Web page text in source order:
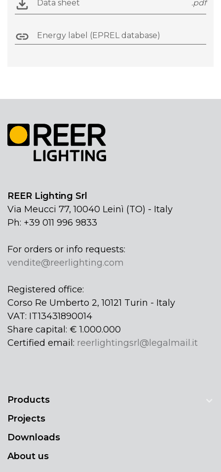
Data sheet .pdf
Energy label (EPREL database)
REER Lighting Srl
Via Meucci 77, 10040 Leinì (TO) - Italy
Ph: +39 011 996 9833
For orders or info requests:
vendite@reerlighting.com
Registered office:
Corso Re Umberto 2, 10121 Turin - Italy
VAT: IT13431890014
Share capital: € 1.000.000
Certified email: reerlightingsrl@legalmail.it
Products
Projects
Downloads
About us